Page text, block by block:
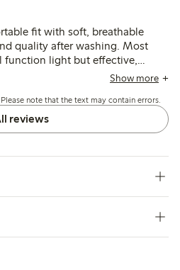
fit with soft, breathable
quality after washing. Most
function light but effective,
for better support, while a few
Show more
note that the text may contain errors.
reviews